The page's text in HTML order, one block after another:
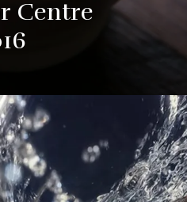
Centre